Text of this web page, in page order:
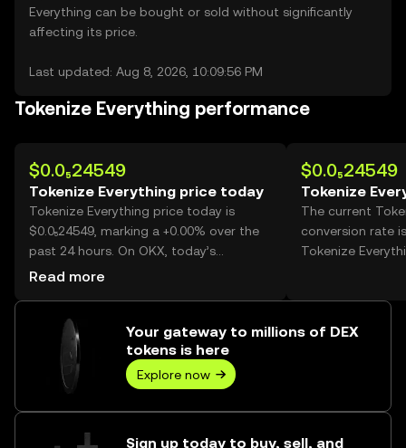
Everything can be bought or sold without significantly
affecting its price.
Last updated: Aug 8, 2026, 10:09:56 PM
Tokenize Everything performance
$0.0₅24549
Tokenize Everything price today
Tokenize Everything price today is
$0.0₅24549, marking a +0.00% over the
past 24 hours. On OKX, today’s
Tokenize Everything trading volume
Read more
$0.0₅24549
Tokenize
The current
conversion rate
Tokenize
Your gateway to millions of DEX
tokens is here
Explore now
Sign up today to buy, sell, and